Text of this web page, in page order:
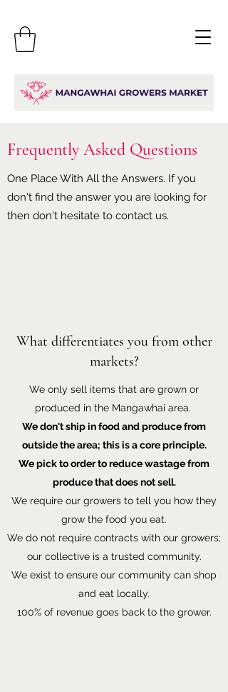
Frequently Asked Questions
One Place With All the Answers. If you
don't find the answer you are looking for
then don't hesitate to contact us.
What differentiates you from other
markets?
We only sell items that are grown or
produced in the Mangawhai area.
We don't ship in food and produce from
outside the area; this is a core principle.
We pick to order to reduce wastage from
produce that does not sell.
We require our growers to tell you how they
grow the food you eat.
We do not require contracts with our growers;
our collective is a trusted community.
We exist to ensure our community can shop
and eat locally.
100% of revenue goes back to the grower.